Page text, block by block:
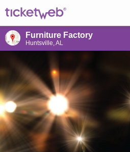
Furniture Factory
Huntsville, AL